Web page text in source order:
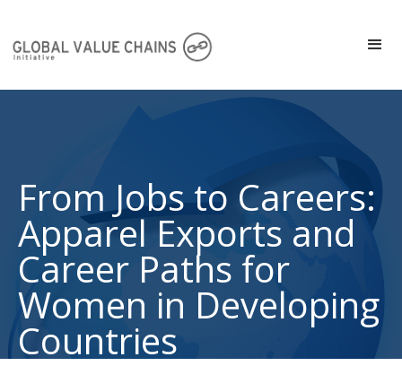
From Jobs to Careers:
Apparel Exports and
Career Paths for
Women in Developing
Countries